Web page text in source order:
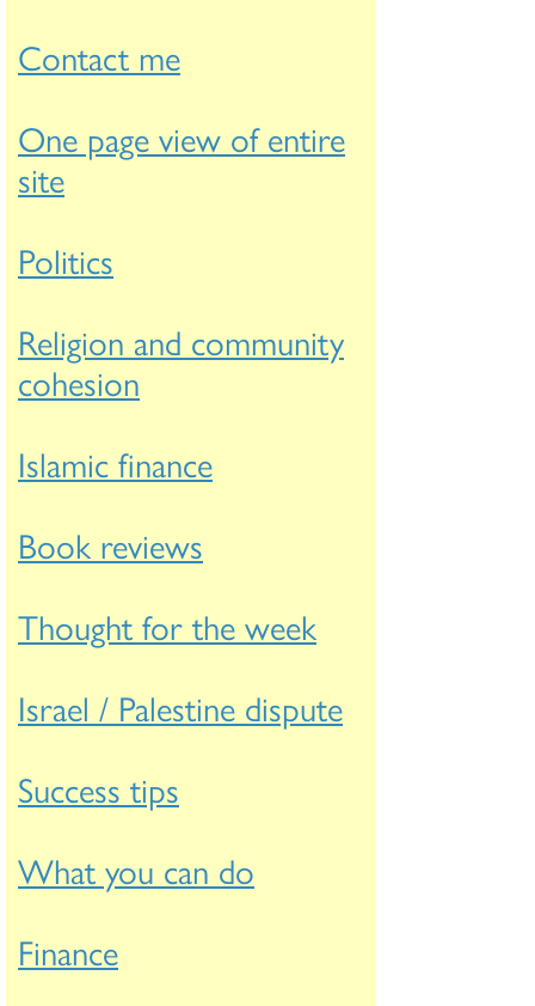
Contact me
One page view of entire
site
Politics
Religion and community
cohesion
Islamic finance
Book reviews
Thought for the week
Israel / Palestine dispute
Success tips
What you can do
Finance